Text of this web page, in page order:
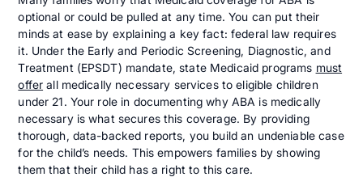
optional or could be pulled at any time. You can put their
minds at ease by explaining a key fact: federal law requires
it. Under the Early and Periodic Screening, Diagnostic, and
Treatment (EPSDT) mandate, state Medicaid programs must
offer all medically necessary services to eligible children
under 21. Your role in documenting why ABA is medically
necessary is what secures this coverage. By providing
thorough, data-backed reports, you build an undeniable case
for the child’s needs. This empowers families by showing
them that their child has a right to this care.